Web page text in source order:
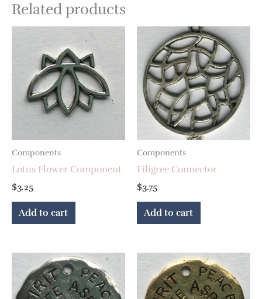
Related products
Components
Lotus Flower Component
$3.25
Add to cart
Components
Filigree Connector
$3.75
Add to cart